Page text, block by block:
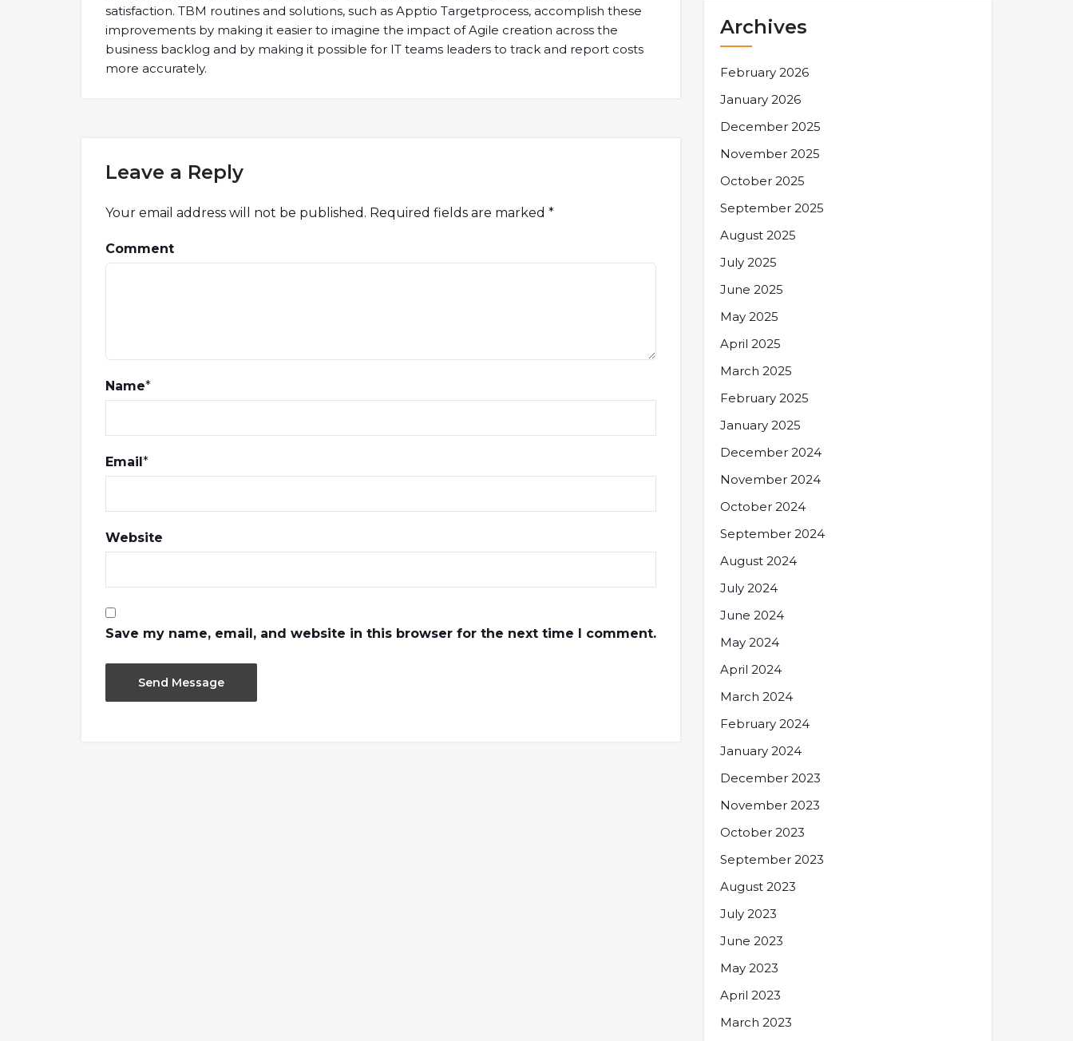
satisfaction. TBM routines and solutions, such as Apptio Targetprocess, accomplish these
improvements by making it easier to imagine the impact of Agile creation across the
business backlog and by making it possible for IT teams leaders to track and report costs
more accurately.
Leave a Reply
Your email address will not be published. Required fields are marked *
Comment
Name*
Email*
Website
Save my name, email, and website in this browser for the next time I comment.
Archives
February 2026
January 2026
December 2025
November 2025
October 2025
September 2025
August 2025
July 2025
June 2025
May 2025
April 2025
March 2025
February 2025
January 2025
December 2024
November 2024
October 2024
September 2024
August 2024
July 2024
June 2024
May 2024
April 2024
March 2024
February 2024
January 2024
December 2023
November 2023
October 2023
September 2023
August 2023
July 2023
June 2023
May 2023
April 2023
March 2023